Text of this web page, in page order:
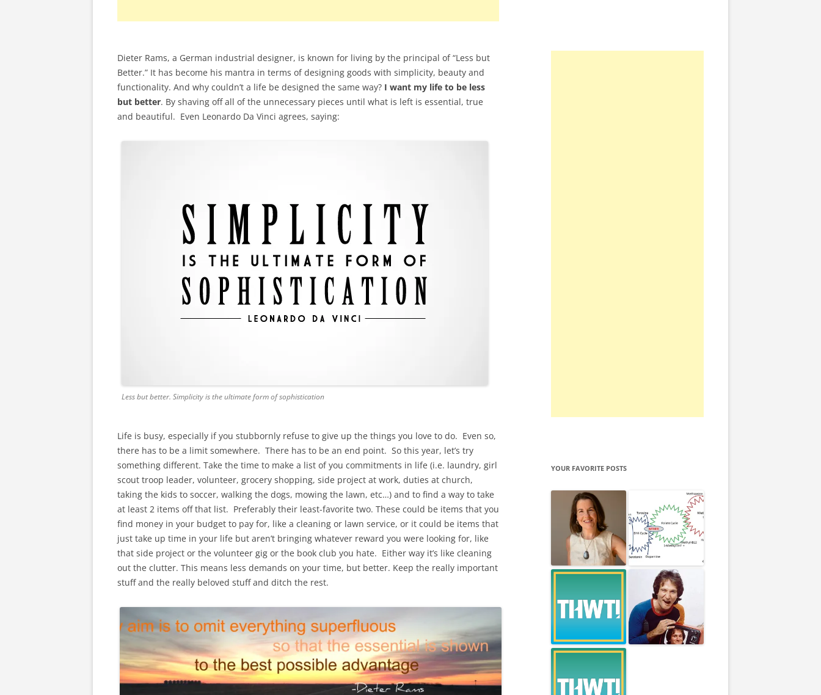
Dieter Rams, a German industrial designer, is known for living by the principal of “Less but
Better.” It has become his mantra in terms of designing goods with simplicity, beauty and
functionality. And why couldn’t a life be designed the same way? I want my life to be less
but better. By shaving off all of the unnecessary pieces until what is left is essential, true
and beautiful. Even Leonardo Da Vinci agrees, saying:
Less but better. Simplicity is the ultimate form of sophistication
Life is busy, especially if you stubbornly refuse to give up the things you love to do. Even so,
there has to be a limit somewhere. There has to be an end point. So this year, let’s try
something different. Take the time to make a list of you commitments in life (i.e. laundry, girl
scout troop leader, volunteer, grocery shopping, side project at work, duties at church,
taking the kids to soccer, walking the dogs, mowing the lawn, etc…) and to find a way to take
at least 2 items off that list. Preferably their least-favorite two. These could be items that you
find money in your budget to pay for, like a cleaning or lawn service, or it could be items that
just take up time in your life but aren’t bringing whatever reward you were looking for, like
that side project or the volunteer gig or the book club you hate. Either way it’s like cleaning
out the clutter. This means less demands on your time, but better. Keep the really important
stuff and the really beloved stuff and ditch the rest.
YOUR FAVORITE POSTS